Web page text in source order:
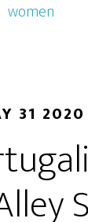
women
31 2020